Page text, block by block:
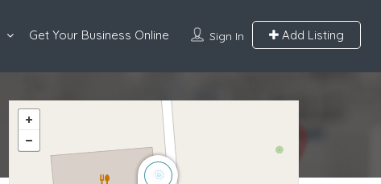
Sign In Add Listing
Get Your Business Online